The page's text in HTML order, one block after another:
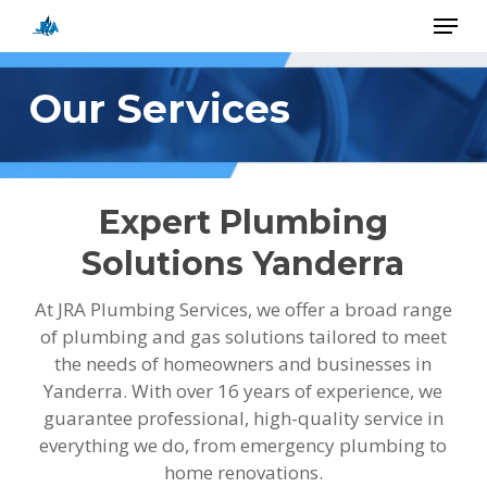
main
content
Menu
Our Services
Expert Plumbing
Solutions Yanderra
At JRA Plumbing Services, we offer a broad range
of plumbing and gas solutions tailored to meet
the needs of homeowners and businesses in
Yanderra. With over 16 years of experience, we
guarantee professional, high-quality service in
everything we do, from emergency plumbing to
home renovations.
Close
Menu